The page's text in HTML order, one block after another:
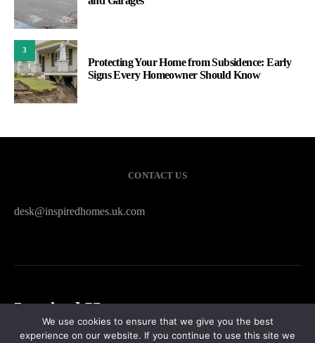
3
Protecting Your Home from Subsidence: Early
Signs Every Homeowner Should Know
CONTACT US
desk@inspiredhomes.uk.com
Inspired Homes
HOME CONTACT US PRIVACY POLICY SITEMAP
We use cookies to ensure that we give you the best
experience on our website. If you continue to use this site we